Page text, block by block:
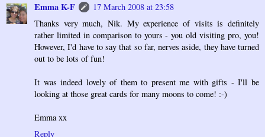
Emma K-F
17 March 2008 at 23:58
Thanks very much, Nik. My experience of visits is definitely
rather limited in comparison to yours - you old visiting pro, you!
However, I'd have to say that so far, nerves aside, they have turned
out to be lots of fun!
It was indeed lovely of them to present me with gifts - I'll be
looking at those great cards for many moons to come! :-)
Emma xx
Reply